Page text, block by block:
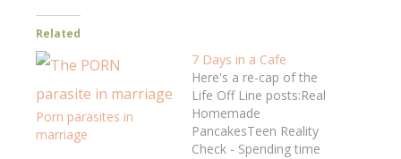
Related
Porn parasites in
marriage
7 Days in a Cafe
Here's a re-cap of the
Life Off Line posts:Real
Homemade
PancakesTeen Reality
Check - Spending time